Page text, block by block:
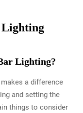
Lighting
Lighting?
a difference
and setting the
things to consider